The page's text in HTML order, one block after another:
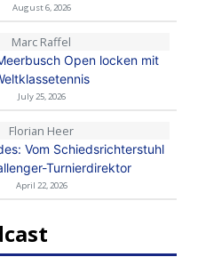
August 6, 2026
Marc Raffel
Open locken mit
July 25, 2026
Florian Heer
Vom Schiedsrichterstuhl
Turnierdirektor
April 22, 2026